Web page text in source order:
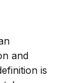
and
is